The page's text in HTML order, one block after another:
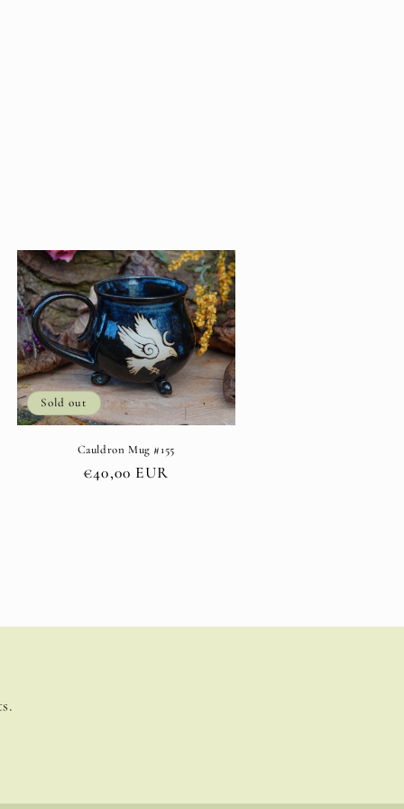
Sold out
Cauldron Mug #155
Regular
€40,00 EUR